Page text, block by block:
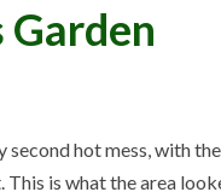
Garden
second hot mess, with the
This is what the area